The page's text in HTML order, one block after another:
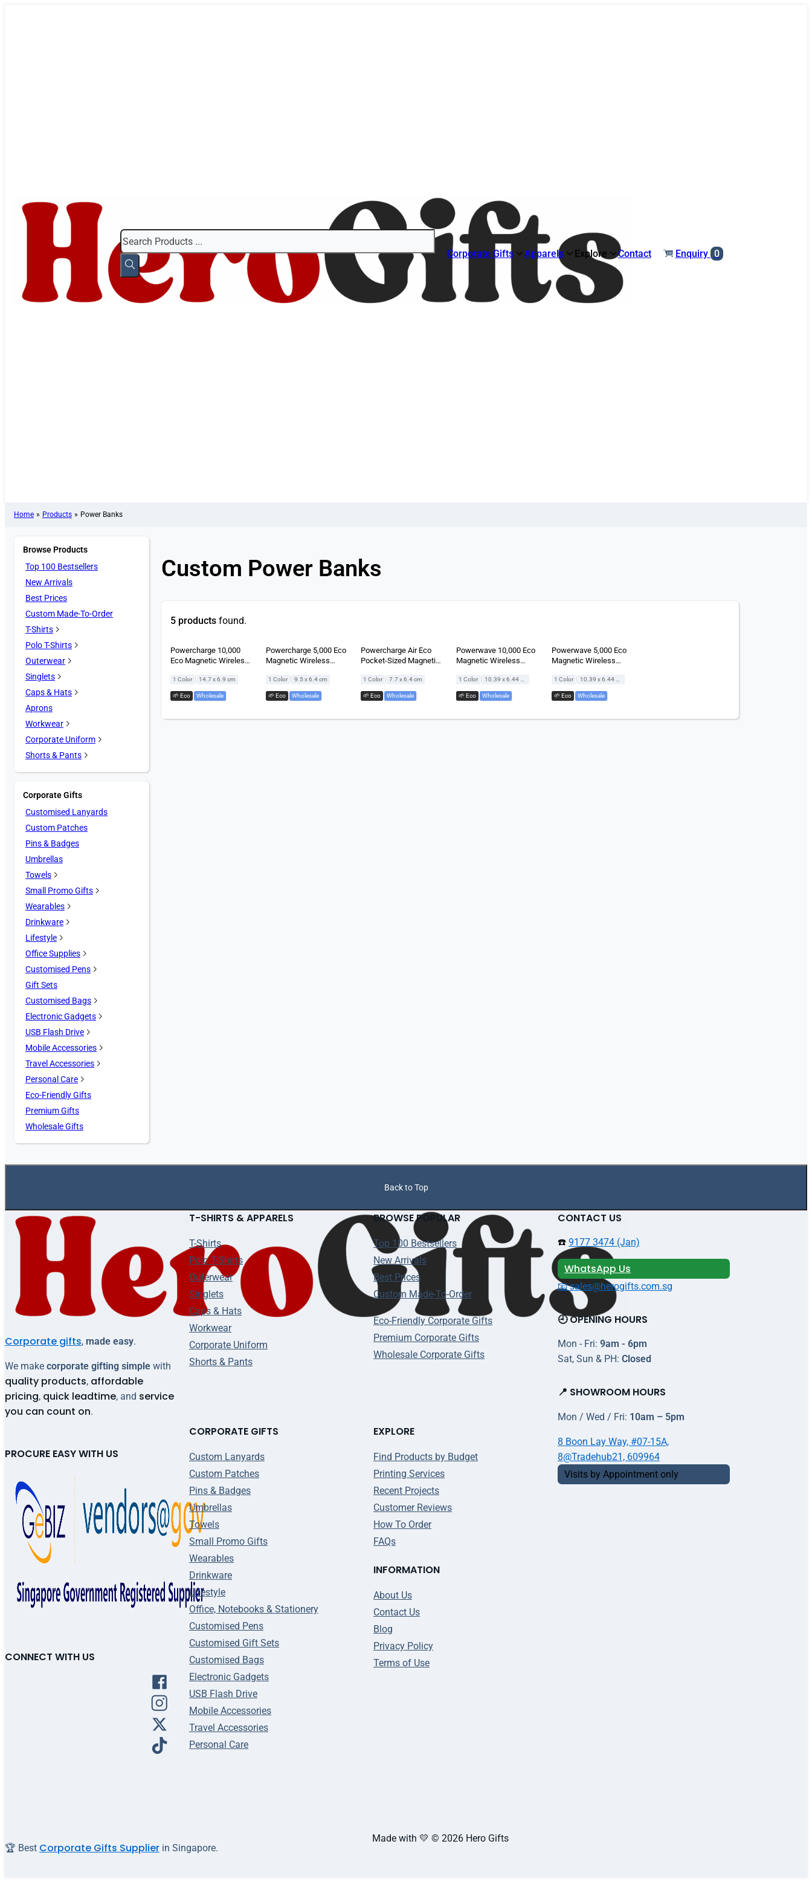
Search
Corporate Gifts
Apparels Explore Contact Enquiry 0
Home » Products » Power Banks
Browse Products
Top 100 Bestsellers
New Arrivals
Best Prices
Custom Made-To-Order
T-Shirts
Polo T-Shirts
Outerwear
Singlets
Caps & Hats
Aprons
Workwear
Corporate Uniform
Shorts & Pants
Corporate Gifts
Customised Lanyards
Custom Patches
Pins & Badges
Umbrellas
Towels
Small Promo Gifts
Wearables
Drinkware
Lifestyle
Office Supplies
Customised Pens
Gift Sets
Customised Bags
Electronic Gadgets
USB Flash Drive
Mobile Accessories
Travel Accessories
Personal Care
Eco-Friendly Gifts
Premium Gifts
Wholesale Gifts
Custom Power Banks
5 products found.
Powercharge 10,000
Eco Magnetic Wireless
1 Color 14.7 x 6.9 cm
🌱 Eco Wholesale
Powercharge 5,000 Eco
Magnetic Wireless
1 Color 9.5 x 6.4 cm
🌱 Eco Wholesale
Powercharge Air Eco
Pocket-Sized Magnetic
1 Color 7.7 x 6.4 cm
🌱 Eco Wholesale
Powerwave 10,000 Eco
Magnetic Wireless
1 Color
🌱 Eco Wholesale
Powerwave 5,000 Eco
Magnetic Wireless
1 Color
🌱 Eco Wholesale
Back to Top
Corporate gifts, made easy.
We make corporate gifting simple with
quality products, affordable
pricing, quick leadtime, and service
you can count on.
PROCURE EASY WITH US
CONNECT WITH US
T-SHIRTS & APPARELS
T-Shirts
Polo T-Shirts
Outerwear
Singlets
Caps & Hats
Workwear
Corporate Uniform
Shorts & Pants
BROWSE POPULAR
Top 100 Bestsellers
New Arrivals
Best Prices
Custom Made-To-Order
Eco-Friendly Corporate Gifts
Premium Corporate Gifts
Wholesale Corporate Gifts
CORPORATE GIFTS
Custom Lanyards
Custom Patches
Pins & Badges
Umbrellas
Towels
Small Promo Gifts
Wearables
Drinkware
Lifestyle
Office, Notebooks & Stationery
Customised Pens
Customised Gift Sets
Customised Bags
Electronic Gadgets
USB Flash Drive
Mobile Accessories
Travel Accessories
Personal Care
EXPLORE
Find Products by Budget
Printing Services
Recent Projects
Customer Reviews
How To Order
FAQs
INFORMATION
About Us
Contact Us
Blog
Privacy Policy
Terms of Use
CONTACT US
☎️ 9177 3474 (Jan)
WhatsApp Us
📧 sales@herogifts.com.sg
🕘 OPENING HOURS
Mon - Fri: 9am - 6pm
Sat, Sun & PH: Closed
📍 SHOWROOM HOURS
Mon / Wed / Fri: 10am – 5pm
8 Boon Lay Way, #07-15A,
8@Tradehub21, 609964
Visits by Appointment only
🏆 Best Corporate Gifts Supplier in Singapore.
Made with 💛 © 2026 Hero Gifts